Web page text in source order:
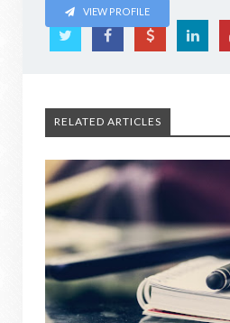
VIEW PROFILE
RELATED ARTICLES